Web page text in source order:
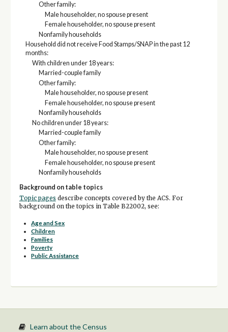
Other family:
Male householder, no spouse present
Female householder, no spouse present
Nonfamily households
Household did not receive Food Stamps/SNAP in the past 12
months:
With children under 18 years:
Married-couple family
Other family:
Male householder, no spouse present
Female householder, no spouse present
Nonfamily households
No children under 18 years:
Married-couple family
Other family:
Male householder, no spouse present
Female householder, no spouse present
Nonfamily households
Background on table topics
Topic pages describe concepts covered by the ACS. For
background on the topics in Table B22002, see:
Age and Sex
Children
Families
Poverty
Public Assistance
Learn about the Census